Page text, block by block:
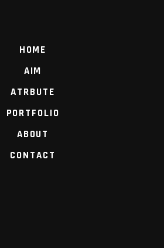
HOME
AIM
ATRBUTE
PORTFOLIO
ABOUT
CONTACT